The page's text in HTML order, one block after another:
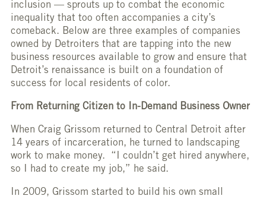
inclusion — sprouts up to combat the economic
inequality that too often accompanies a city’s
comeback. Below are three examples of companies
owned by Detroiters that are tapping into the new
business resources available to grow and ensure that
Detroit’s renaissance is built on a foundation of
success for local residents of color.
From Returning Citizen to In-Demand Business Owner
When Craig Grissom returned to Central Detroit after
14 years of incarceration, he turned to landscaping
work to make money. “I couldn’t get hired anywhere,
so I had to create my job,” he said.
In 2009, Grissom started to build his own small